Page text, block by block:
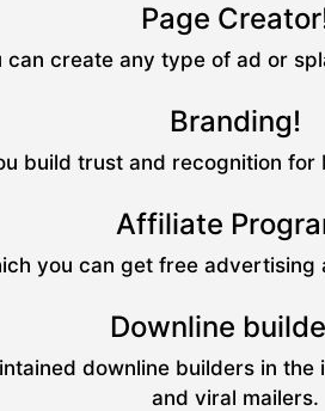
Page
create any type of ad or
Branding!
build trust and recognition
Affiliate
you can get free
Downline
downline builders in
and viral mailers.